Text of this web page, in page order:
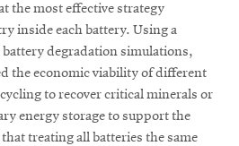
the most effective strategy
inside each battery. Using a
degradation simulations,
the economic viability of different
to recover critical minerals or
energy storage to support the
treating all batteries the same